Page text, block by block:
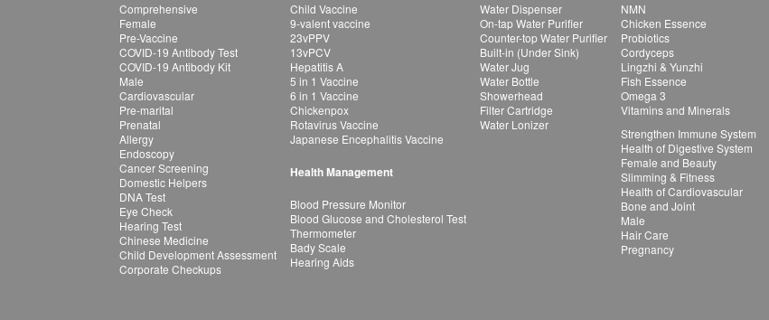
Comprehensive
Female
Pre-Vaccine
COVID-19 Antibody Test
COVID-19 Antibody Kit
Male
Cardiovascular
Pre-marital
Prenatal
Allergy
Endoscopy
Cancer Screening
Domestic Helpers
DNA Test
Eye Check
Hearing Test
Chinese Medicine
Child Development Assessment
Corporate Checkups
Child Vaccine
9-valent vaccine
23vPPV
13vPCV
Hepatitis A
5 in 1 Vaccine
6 in 1 Vaccine
Chickenpox
Rotavirus Vaccine
Japanese Encephalitis Vaccine
Health Management
Blood Pressure Monitor
Blood Glucose and Cholesterol Test
Thermometer
Bady Scale
Hearing Aids
Water Dispenser
On-tap Water Purifier
Counter-top Water Purifier
Built-in (Under Sink)
Water Jug
Water Bottle
Showerhead
Filter Cartridge
Water Lonizer
NMN
Chicken Essence
Probiotics
Cordyceps
Lingzhi & Yunzhi
Fish Essence
Omega 3
Vitamins and Minerals
Strengthen Immune System
Health of Digestive System
Female and Beauty
Slimming & Fitness
Health of Cardiovascular
Bone and Joint
Male
Hair Care
Pregnancy